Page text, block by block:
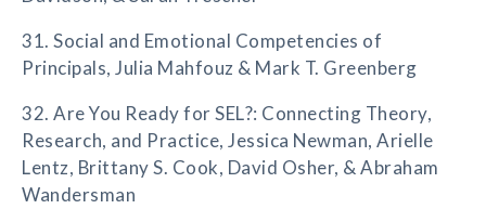
31. Social and Emotional Competencies of
Principals, Julia Mahfouz & Mark T. Greenberg
32. Are You Ready for SEL?: Connecting Theory,
Research, and Practice, Jessica Newman, Arielle
Lentz, Brittany S. Cook, David Osher, & Abraham
Wandersman